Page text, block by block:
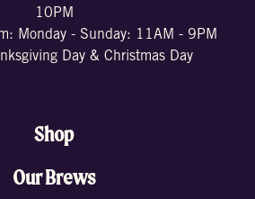
10PM
Monday - Sunday: 11AM - 9PM
Day & Christmas Day
Shop
Our Brews